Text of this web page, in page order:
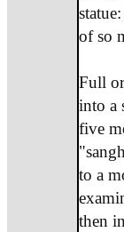
of so
Full
into a
five
to a
then